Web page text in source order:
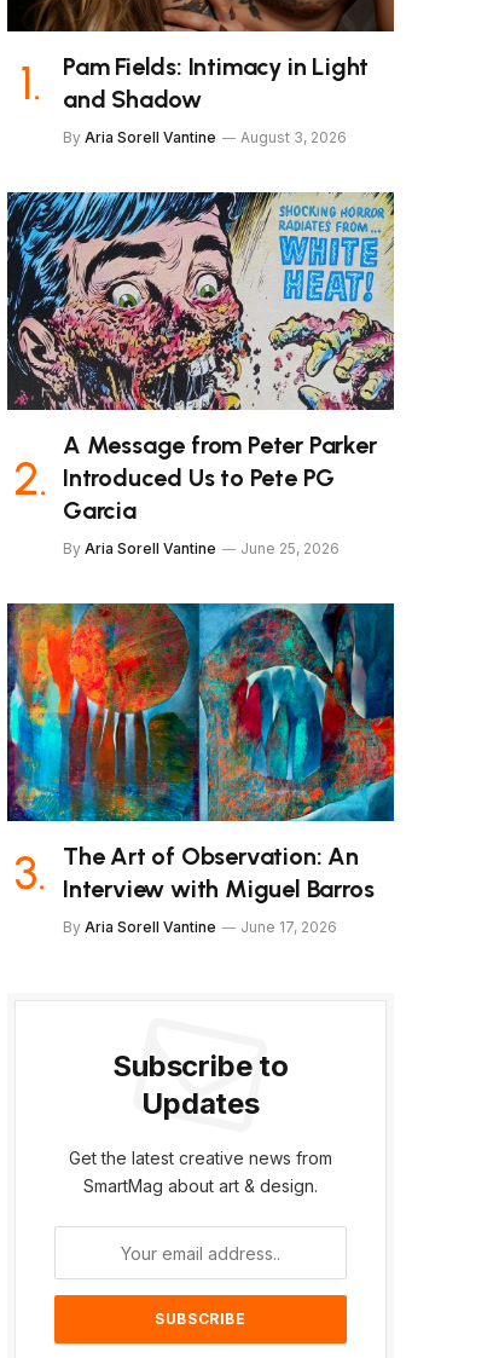
Pam Fields: Intimacy in Light
and Shadow
By Aria Sorell Vantine August 3, 2026
A Message from Peter Parker
Introduced Us to Pete PG
Garcia
By Aria Sorell Vantine June 25, 2026
The Art of Observation: An
Interview with Miguel Barros
By Aria Sorell Vantine June 17, 2026
Subscribe to
Updates
Get the latest creative news from
SmartMag about art & design.